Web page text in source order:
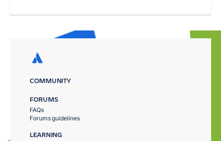
COMMUNITY
FORUMS
FAQs
Forums guidelines
LEARNING